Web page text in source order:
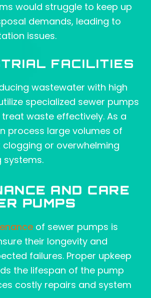
would struggle to keep up
demands, leading to
issues.
FACILITIES
wastewater with high
specialized sewer pumps
waste effectively. As a
process large volumes of
or overwhelming
systems.
AND CARE
PUMPS
of sewer pumps is
their longevity and
failures. Proper upkeep
the lifespan of the pump
costly repairs and system